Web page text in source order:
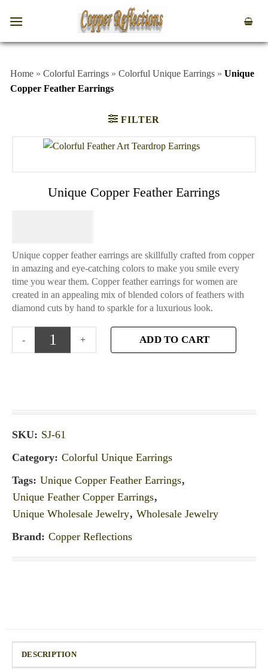
Home » Colorful Earrings » Colorful Unique Earrings » Unique
Copper Feather Earrings
FILTER
Unique Copper Feather Earrings
Unique copper feather earrings are skillfully crafted from copper
in amazing and eye-catching colors to make you smile every
time you wear them. Copper feather earrings for women are
created in an appealing mix of blended colors of feathers with
diamond cuts by hand to sparkle for a luxurious look.
ADD TO CART
SKU: SJ-61
Category: Colorful Unique Earrings
Tags: Unique Copper Feather Earrings,
Unique Feather Copper Earrings,
Unique Wholesale Jewelry, Wholesale Jewelry
Brand: Copper Reflections
DESCRIPTION